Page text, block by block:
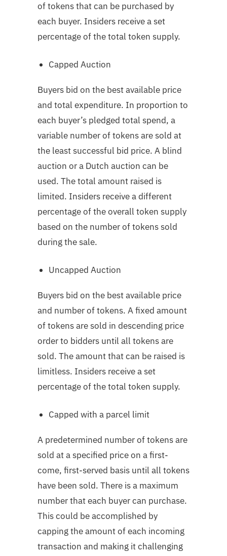
of tokens that can be purchased by
each buyer. Insiders receive a set
percentage of the total token supply.
Capped Auction
Buyers bid on the best available price
and total expenditure. In proportion to
each buyer’s pledged total spend, a
variable number of tokens are sold at
the least successful bid price. A blind
auction or a Dutch auction can be
used. The total amount raised is
limited. Insiders receive a different
percentage of the overall token supply
based on the number of tokens sold
during the sale.
Uncapped Auction
Buyers bid on the best available price
and number of tokens. A fixed amount
of tokens are sold in descending price
order to bidders until all tokens are
sold. The amount that can be raised is
limitless. Insiders receive a set
percentage of the total token supply.
Capped with a parcel limit
A predetermined number of tokens are
sold at a specified price on a first-
come, first-served basis until all tokens
have been sold. There is a maximum
number that each buyer can purchase.
This could be accomplished by
capping the amount of each incoming
transaction and making it challenging